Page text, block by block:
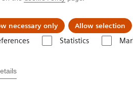
necessary only Allow selection
Statistics
Challenges & Solutions